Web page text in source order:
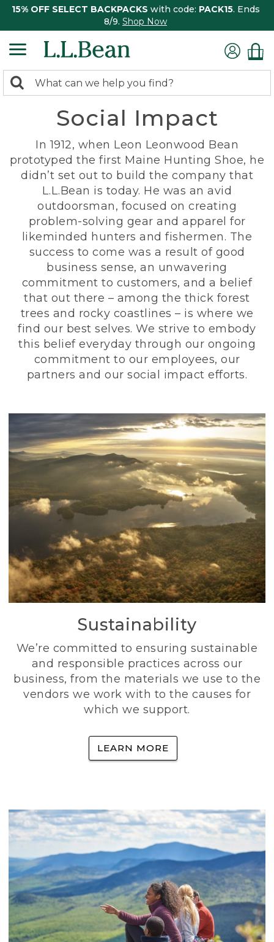
15% OFF SELECT BACKPACKS with code: PACK15. Ends
8/9. Shop Now
search
Search:
Social Impact
In 1912, when Leon Leonwood Bean
prototyped the first Maine Hunting Shoe, he
didn’t set out to build the company that
L.L.Bean is today. He was an avid
outdoorsman, focused on creating
problem-solving gear and apparel for
likeminded hunters and fishermen. The
success to come was a result of good
business sense, an unwavering
commitment to customers, and a belief
that out there – among the thick forest
trees and rocky coastlines – is where we
find our best selves. We strive to embody
this belief everyday through our ongoing
commitment to our employees, our
partners and our social impact efforts.
Sustainability
We’re committed to ensuring sustainable
and responsible practices across our
business, from the materials we use to the
vendors we work with to the causes for
which we support.
LEARN MORE